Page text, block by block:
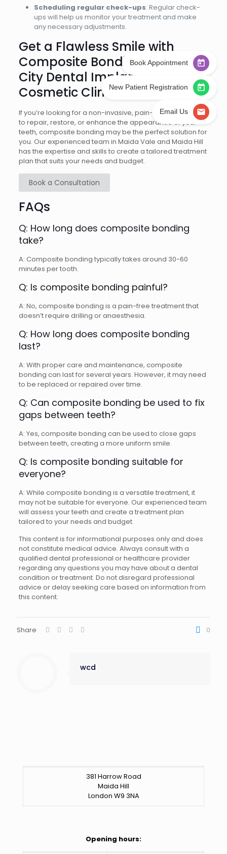
Scheduling regular check-ups: Regular check-
ups will help us monitor your treatment and make
any necessary adjustments.
Get a Flawless Smile with
Composite Bonding at West
City Dental Implant &
Cosmetic Clinic
If you’re looking for a non-invasive, pain-free treatment
to repair, restore, or enhance the appearance of your
teeth, composite bonding may be the perfect solution for
you. Our experienced team in Maida Vale and Maida Hill
has the expertise and skills to create a tailored treatment
plan that suits your needs and budget.
Book a Consultation
FAQs
Q: How long does composite bonding
take?
A: Composite bonding typically takes around 30-60
minutes per tooth.
Q: Is composite bonding painful?
A: No, composite bonding is a pain-free treatment that
doesn’t require drilling or anaesthesia.
Q: How long does composite bonding
last?
A: With proper care and maintenance, composite
bonding can last for several years. However, it may need
to be replaced or repaired over time.
Q: Can composite bonding be used to fix
gaps between teeth?
A: Yes, composite bonding can be used to close gaps
between teeth, creating a more uniform smile.
Q: Is composite bonding suitable for
everyone?
A: While composite bonding is a versatile treatment, it
may not be suitable for everyone. Our experienced team
will assess your teeth and create a treatment plan
tailored to your needs and budget.
This content is for informational purposes only and does
not constitute medical advice. Always consult with a
qualified dental professional or healthcare provider
regarding any questions you may have about a dental
condition or treatment. Do not disregard professional
advice or delay seeking care based on information from
this content.
Share 0
wcd
381 Harrow Road
Maida Hill
London W9 3NA
Opening hours:
Book Appointment
New Patient Registration
Email Us